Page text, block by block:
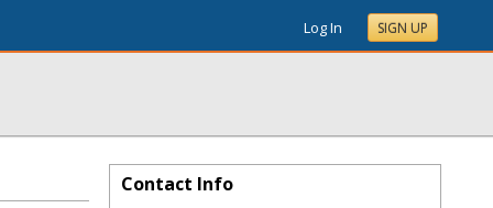
Log In SIGN UP
Contact Info